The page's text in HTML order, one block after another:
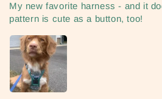
My new favorite harness - and it
pattern is cute as a button, too!